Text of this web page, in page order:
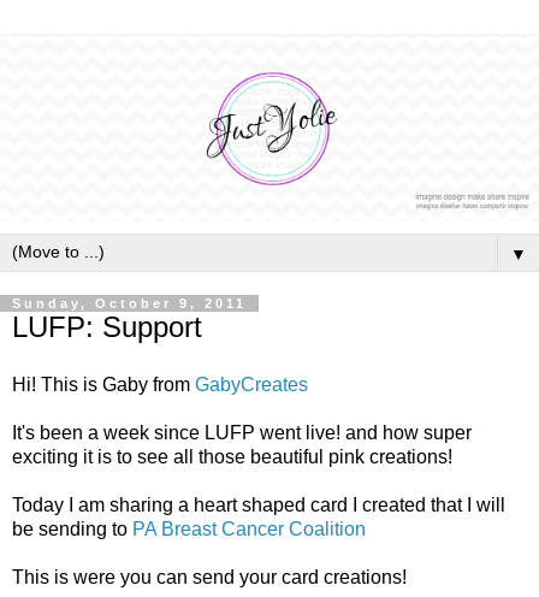
▼
Sunday, October 9, 2011
LUFP: Support
Hi! This is Gaby from GabyCreates
It's been a week since LUFP went live! and how super
exciting it is to see all those beautiful pink creations!
Today I am sharing a heart shaped card I created that I will
be sending to PA Breast Cancer Coalition
This is were you can send your card creations!